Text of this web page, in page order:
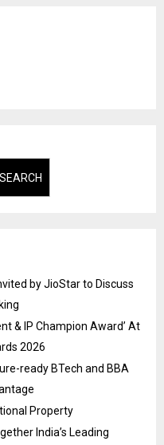
SEARCH
by JioStar to Discuss
& IP Champion Award’ At
2026
ready BTech and BBA
Property
India’s Leading